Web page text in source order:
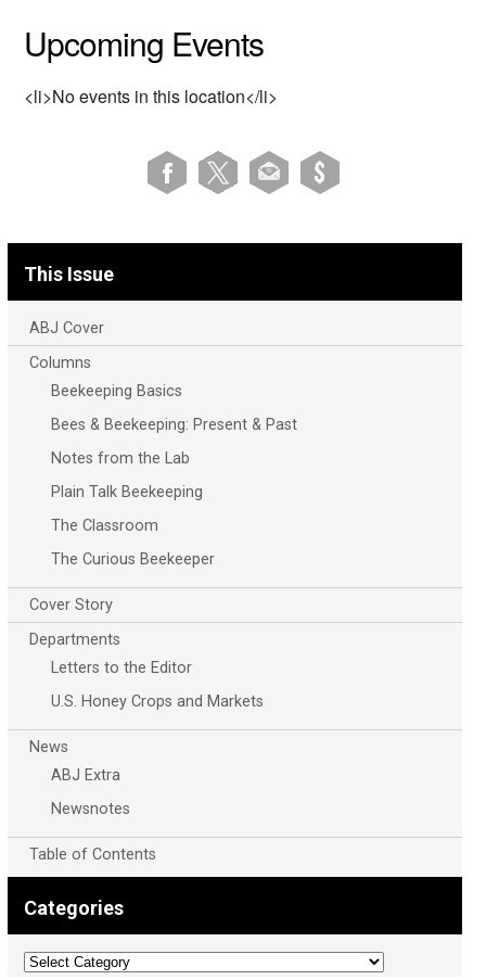
Upcoming Events
<li>No events in this location</li>
This Issue
ABJ Cover
Columns
Beekeeping Basics
Bees & Beekeeping: Present & Past
Notes from the Lab
Plain Talk Beekeeping
The Classroom
The Curious Beekeeper
Cover Story
Departments
Letters to the Editor
U.S. Honey Crops and Markets
News
ABJ Extra
Newsnotes
Table of Contents
Categories